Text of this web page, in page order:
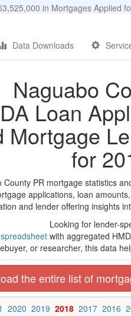
in Mortgages Applied
Data Downloads
Naguabo
Loan
Mortgage
for
County PR mortgage statistics
applications, loan
and lender offering insights
Looking for lender-
with aggregated
or researcher, this data
the entire list of
2020 2019 2018 2017 2016